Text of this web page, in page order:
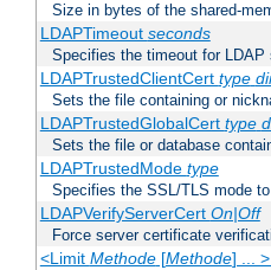
Size in bytes of the shared-
LDAPTimeout seconds
Specifies the timeout for
LDAPTrustedClientCert type
Sets the file containing or
LDAPTrustedGlobalCert type
Sets the file or database
LDAPTrustedMode type
Specifies the SSL/TLS mode
LDAPVerifyServerCert On|Off
Force server certificate
<Limit Methode[Methode] ...